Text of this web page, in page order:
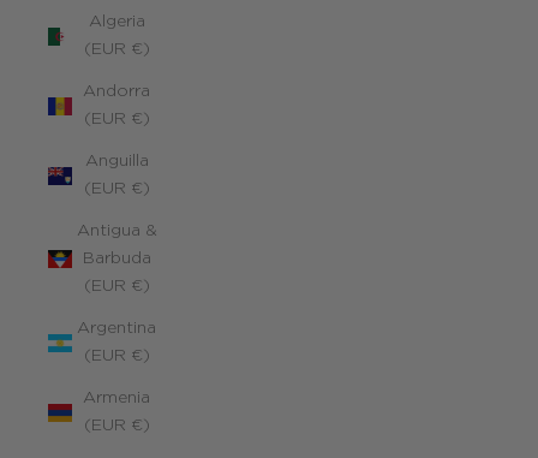
Algeria
(EUR €)
Andorra
(EUR €)
Anguilla
(EUR €)
Antigua &
Barbuda
(EUR €)
Argentina
(EUR €)
Armenia
(EUR €)